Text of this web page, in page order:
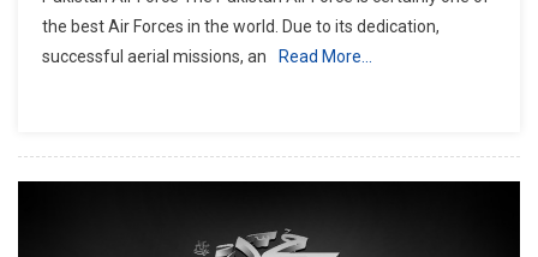
Join
Pakistan
the best Air Forces in the world. Due to its dedication,
successful aerial missions, an
Read More…